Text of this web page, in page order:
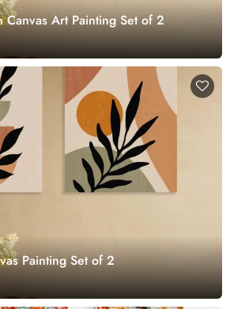
Canvas Art Painting Set of 2
Painting Set of 2